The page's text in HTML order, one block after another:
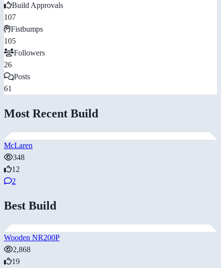
Build Approvals
107
Fistbumps
105
Followers
26
Posts
61
Most Recent Build
McLaren
348
12
2
Best Build
Wooden NR200P
2,868
19